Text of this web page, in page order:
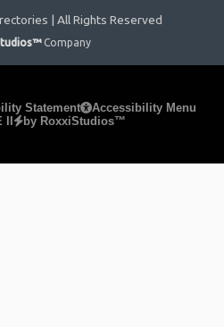
| All Rights Reserved
Company
Statement
Accessibility Menu
by RoxxiStudios™